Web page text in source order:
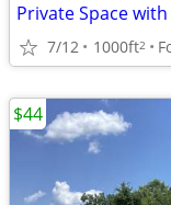
Private Space
7/12 1000ft2
$44